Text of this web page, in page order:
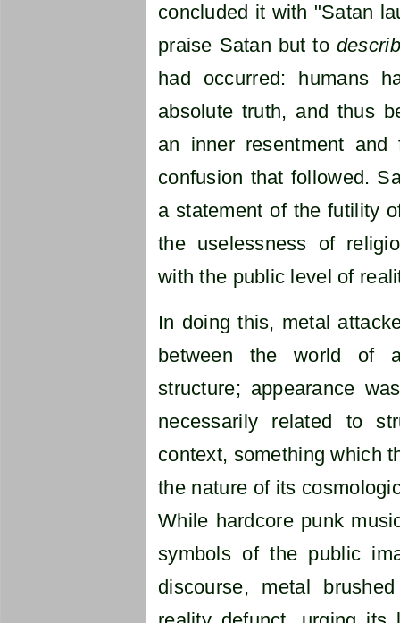
concluded it with "Satan
praise Satan but to
had occurred: humans
absolute truth, and thus
an inner resentment
confusion that followed.
a statement of the futility
the uselessness of
with the public level of
In doing this, metal
between the world of
structure; appearance
necessarily related to
context, something which
the nature of its
While hardcore punk
symbols of the public
discourse, metal